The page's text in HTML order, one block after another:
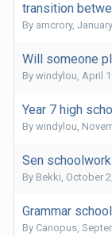
transition
By amcrory,
Will someone
By windylou, April
Year 7 high
By windylou,
Sen
By Bekki, October
Grammar
By Canopus,